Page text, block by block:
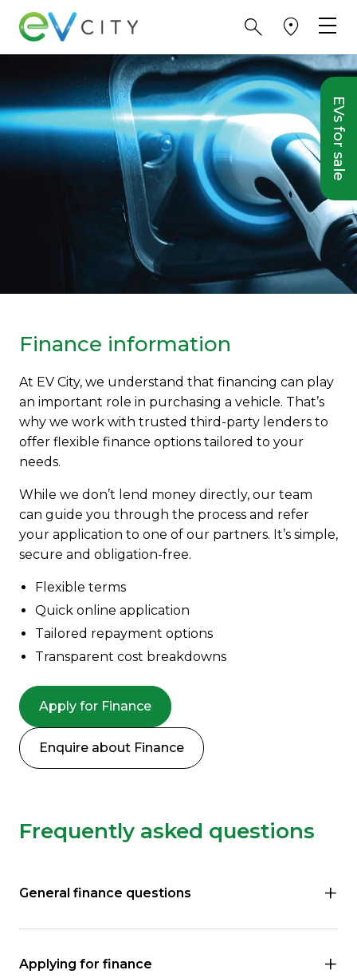
EVs for sale
Finance information
At EV City, we understand that financing can play
an important role in purchasing a vehicle. That’s
why we work with trusted third-party lenders to
offer flexible finance options tailored to your
needs.
While we don’t lend money directly, our team
can guide you through the process and refer
your application to one of our partners. It’s simple,
secure and obligation-free.
Flexible terms
Quick online application
Tailored repayment options
Transparent cost breakdowns
Apply for Finance
Enquire about Finance
Frequently asked questions
General finance questions
Applying for finance